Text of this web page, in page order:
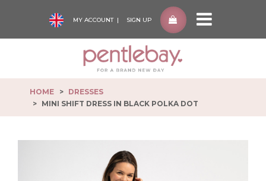
MY ACCOUNT SIGN UP
HOME
DRESSES
MINI SHIFT DRESS IN BLACK POLKA DOT